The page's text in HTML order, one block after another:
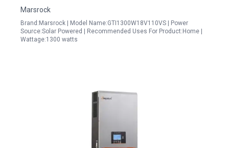
Marsrock
Brand:Marsrock | Model Name:GTI1300W18V110VS | Power
Source:Solar Powered | Recommended Uses For Product:Home |
Wattage:1300 watts